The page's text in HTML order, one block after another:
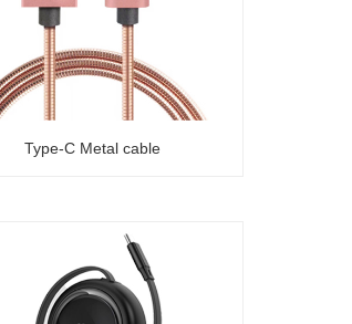
Type-C Metal cable